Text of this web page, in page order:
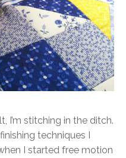
I’m stitching in the ditch.
techniques I
I started free motion